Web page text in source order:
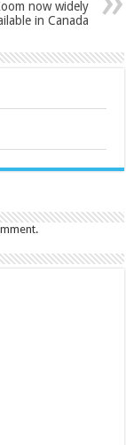
now widely
in Canada